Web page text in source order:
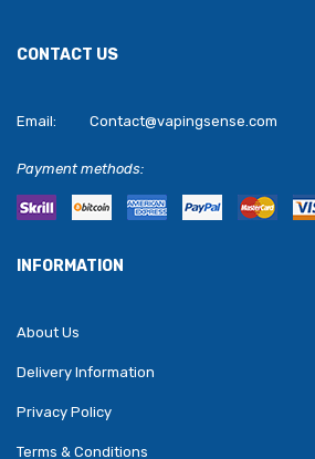
CONTACT US
Email: Contact@vapingsense.com
Payment methods:
INFORMATION
About Us
Delivery Information
Privacy Policy
Terms & Conditions